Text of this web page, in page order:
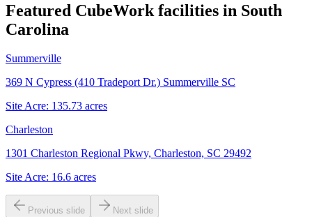
Featured CubeWork facilities in South
Carolina
Summerville
369 N Cypress (410 Tradeport Dr.) Summerville SC
Site Acre: 135.73 acres
Charleston
1301 Charleston Regional Pkwy, Charleston, SC 29492
Site Acre: 16.6 acres
Previous slide Next slide